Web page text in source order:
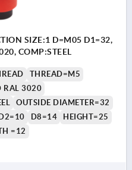
SIZE:1 D=M05 D1=32,
COMP:STEEL
THREAD=M5
RAL 3020
OUTSIDE DIAMETER=32
D2=10 D8=14
HEIGHT=25
=12